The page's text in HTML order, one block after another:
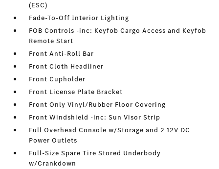
(ESC)
Fade-To-Off Interior Lighting
FOB Controls -inc: Keyfob Cargo Access and Keyfob
Remote Start
Front Anti-Roll Bar
Front Cloth Headliner
Front Cupholder
Front License Plate Bracket
Front Only Vinyl/Rubber Floor Covering
Front Windshield -inc: Sun Visor Strip
Full Overhead Console w/Storage and 2 12V DC
Power Outlets
Full-Size Spare Tire Stored Underbody
w/Crankdown